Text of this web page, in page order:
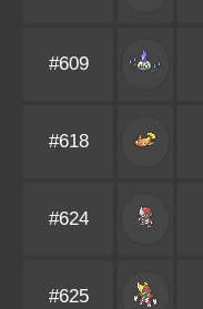
#609
#618
#624
#625